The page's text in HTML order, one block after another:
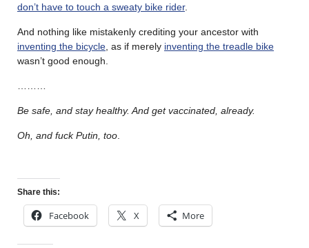
don’t have to touch a sweaty bike rider.
And nothing like mistakenly crediting your ancestor with
inventing the bicycle , as if merely inventing the treadle bike
wasn’t good enough.
Be safe, and stay healthy. And get vaccinated, already.
Oh, and fuck Putin, too
Share this:
Facebook X More